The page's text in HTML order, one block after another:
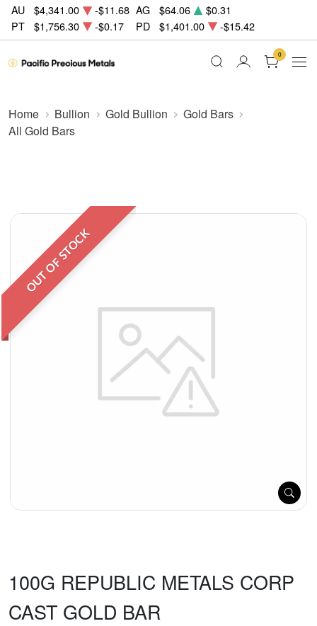
AU $4,341.00 -$11.68 AG $64.06
$0.31
PT
$1,756.30 -$0.17 PD $1,401.00 -$15.42
0
Home Bullion Gold Bullion
Gold Bars
All Gold Bars
OUT OF STOCK
100G REPUBLIC METALS CORP
CAST GOLD BAR